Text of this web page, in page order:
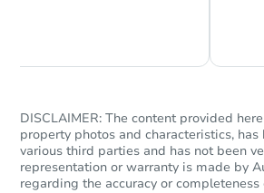
Starts
DISCLAIMER: The content provided
property photos and characteristics,
various third parties and has not been
representation or warranty is made by
regarding the accuracy or